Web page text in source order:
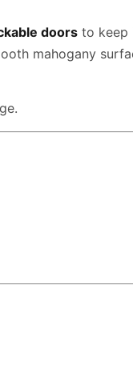
doors to keep
mahogany